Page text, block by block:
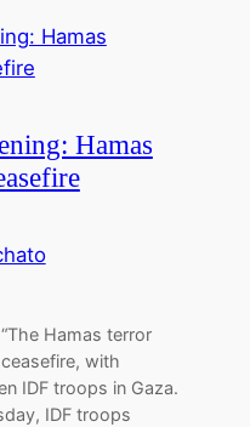
Hamas
Hamas terror
with
IDF troops in Gaza.
IDF troops